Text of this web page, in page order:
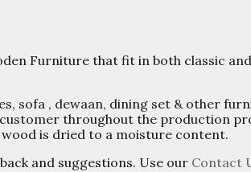
Furniture that fit in both classic
sofa , dewaan, dining set & other
throughout the production
is dried to a moisture content.
and suggestions. Use our Contact